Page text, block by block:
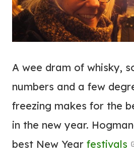
A wee dram of whisky,
numbers and a few
freezing makes for the
in the new year.
best New Year festivals